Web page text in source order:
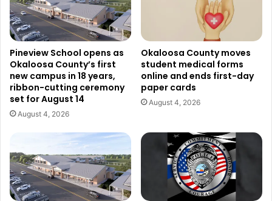
Pineview School opens as
Okaloosa County’s first
new campus in 18 years,
ribbon-cutting ceremony
set for August 14
August 4, 2026
Okaloosa County moves
student medical forms
online and ends first-day
paper cards
August 4, 2026